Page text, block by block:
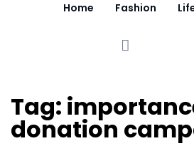
Home Fashion
Tag:
donation